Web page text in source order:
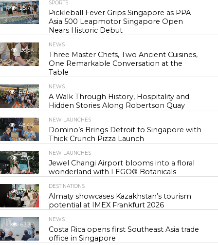
25.7K
SPORTS
Pickleball Fever Grips Singapore as PPA
Asia 500 Leapmotor Singapore Open
Nears Historic Debut
30.5K
NEWS
Three Master Chefs, Two Ancient Cuisines,
One Remarkable Conversation at the
Table
44.0K
NEWS
A Walk Through History, Hospitality and
Hidden Stories Along Robertson Quay
48.4K
NEW LAUNCHES
Domino’s Brings Detroit to Singapore with
Thick Crunch Pizza Launch
55.6K
NEW LAUNCHES
Jewel Changi Airport blooms into a floral
wonderland with LEGO® Botanicals
57.0K
DESTINATIONS
Almaty showcases Kazakhstan’s tourism
potential at IMEX Frankfurt 2026
63.3K
NEWS
Costa Rica opens first Southeast Asia trade
office in Singapore